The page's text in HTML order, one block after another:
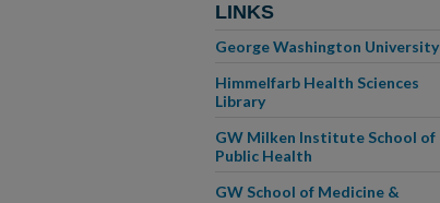
LINKS
George Washington University
Himmelfarb Health Sciences
Library
GW Milken Institute School of
Public Health
GW School of Medicine &